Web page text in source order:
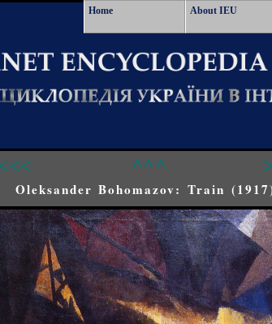
Home About IEU
^^^
Oleksander Bohomazov: Train